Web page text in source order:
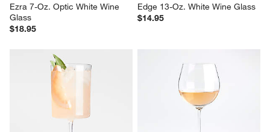
Ezra 7-Oz. Optic White Wine
Glass
$18.95
Edge 13-Oz. White Wine Glass
$14.95